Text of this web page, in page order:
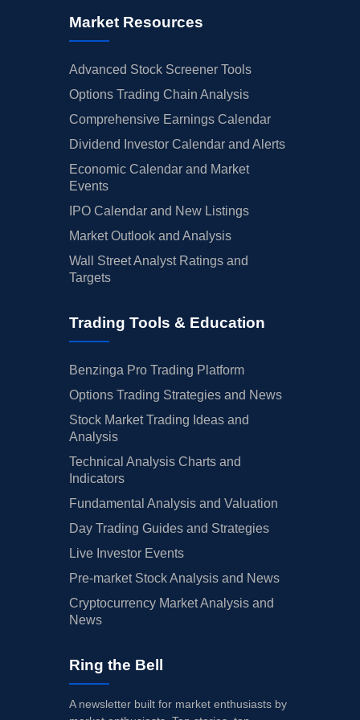
Market Resources
Advanced Stock Screener Tools
Options Trading Chain Analysis
Comprehensive Earnings Calendar
Dividend Investor Calendar and Alerts
Economic Calendar and Market
Events
IPO Calendar and New Listings
Market Outlook and Analysis
Wall Street Analyst Ratings and
Targets
Trading Tools & Education
Benzinga Pro Trading Platform
Options Trading Strategies and News
Stock Market Trading Ideas and
Analysis
Technical Analysis Charts and
Indicators
Fundamental Analysis and Valuation
Day Trading Guides and Strategies
Live Investor Events
Pre-market Stock Analysis and News
Cryptocurrency Market Analysis and
News
Ring the Bell
A newsletter built for market enthusiasts by